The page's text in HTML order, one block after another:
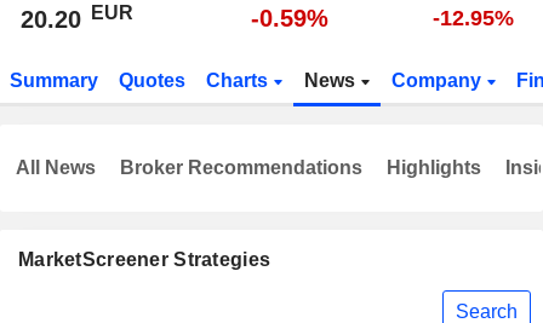
20.20 EUR -0.59% -12.95%
Summary Quotes Charts News Company
MarketScreener Strategies
Search
All News Broker Recommendations Highlights